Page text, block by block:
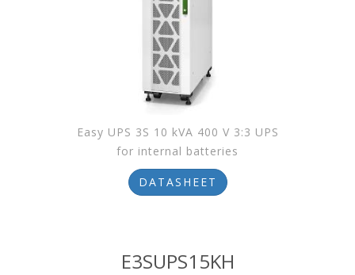
Easy UPS 3S 10 kVA 400 V 3:3 UPS
for internal batteries
DATASHEET
E3SUPS15KH